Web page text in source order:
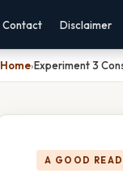
Contact Disclaimer
Home›Experiment 3
A GOOD READ